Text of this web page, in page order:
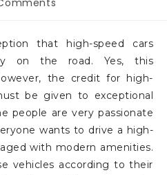
that high-speed cars
on the road. Yes, this
the credit for high-
be given to exceptional
people are very passionate
wants to drive a high-
with modern amenities.
vehicles according to their